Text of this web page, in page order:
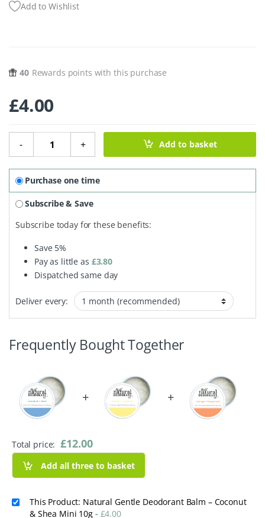
Add to Wishlist
40 Rewards points with this purchase
£4.00
-
Natural Gentle Deodorant Balm – Coconut & Shea Mini
+ Add to basket
Purchase one time
Subscribe & Save
Subscribe today for these benefits:
Save 5%
Pay as little as £3.80
Dispatched same day
Deliver every:
Frequently Bought Together
+ +
Total price: £12.00
Add all three to basket
This Product: Natural Gentle Deodorant Balm – Coconut
& Shea Mini 10g - £4.00